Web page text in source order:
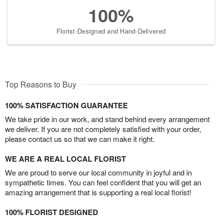
100%
Florist-Designed and Hand-Delivered
Top Reasons to Buy
100% SATISFACTION GUARANTEE
We take pride in our work, and stand behind every arrangement
we deliver. If you are not completely satisfied with your order,
please contact us so that we can make it right.
WE ARE A REAL LOCAL FLORIST
We are proud to serve our local community in joyful and in
sympathetic times. You can feel confident that you will get an
amazing arrangement that is supporting a real local florist!
100% FLORIST DESIGNED